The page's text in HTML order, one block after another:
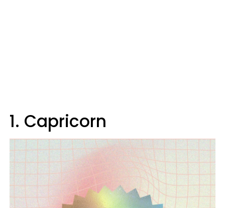
1. Capricorn